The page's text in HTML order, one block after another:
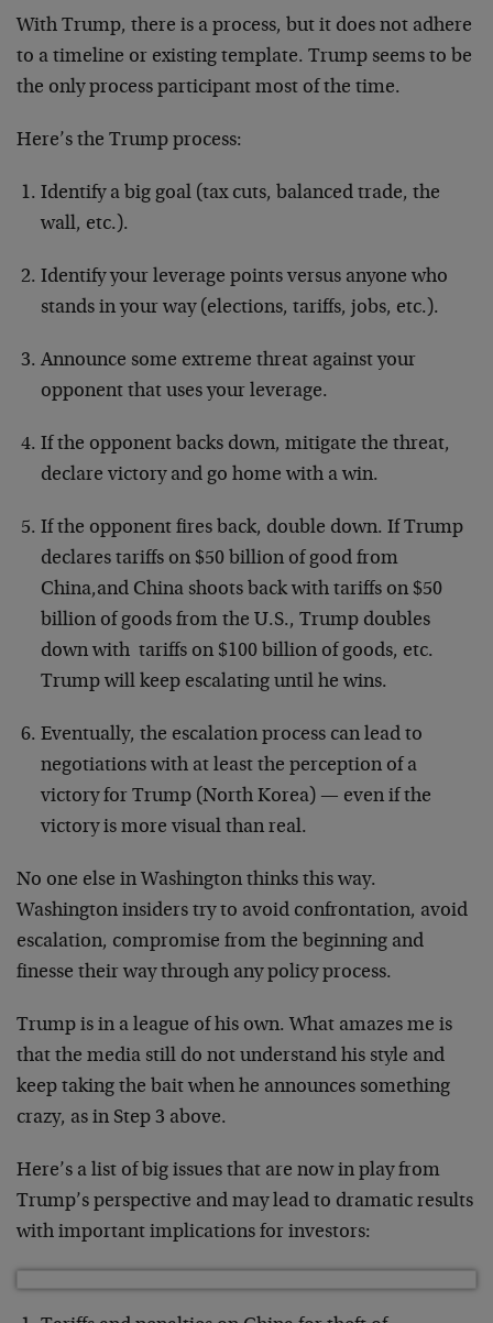
With Trump, there is a process, but it does not adhere
to a timeline or existing template. Trump seems to be
the only process participant most of the time.
Here’s the Trump process:
Identify a big goal (tax cuts, balanced trade, the
wall, etc.).
Identify your leverage points versus anyone who
stands in your way (elections, tariffs, jobs, etc.).
Announce some extreme threat against your
opponent that uses your leverage.
If the opponent backs down, mitigate the threat,
declare victory and go home with a win.
If the opponent fires back, double down. If Trump
declares tariffs on $50 billion of good from
China,and China shoots back with tariffs on $50
billion of goods from the U.S., Trump doubles
down with tariffs on $100 billion of goods, etc.
Trump will keep escalating until he wins.
Eventually, the escalation process can lead to
negotiations with at least the perception of a
victory for Trump (North Korea) — even if the
victory is more visual than real.
No one else in Washington thinks this way.
Washington insiders try to avoid confrontation, avoid
escalation, compromise from the beginning and
finesse their way through any policy process.
Trump is in a league of his own. What amazes me is
that the media still do not understand his style and
keep taking the bait when he announces something
crazy, as in Step 3 above.
Here’s a list of big issues that are now in play from
Trump’s perspective and may lead to dramatic results
with important implications for investors: